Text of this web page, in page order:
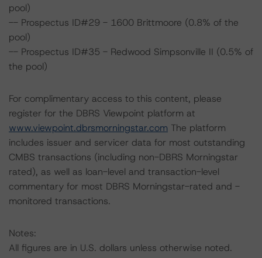
pool)
-- Prospectus ID#29 - 1600 Brittmoore (0.8% of the
pool)
-- Prospectus ID#35 - Redwood Simpsonville II (0.5% of
the pool)
For complimentary access to this content, please
register for the DBRS Viewpoint platform at
www.viewpoint.dbrsmorningstar.com The platform
includes issuer and servicer data for most outstanding
CMBS transactions (including non-DBRS Morningstar
rated), as well as loan-level and transaction-level
commentary for most DBRS Morningstar-rated and -
monitored transactions.
Notes:
All figures are in U.S. dollars unless otherwise noted.